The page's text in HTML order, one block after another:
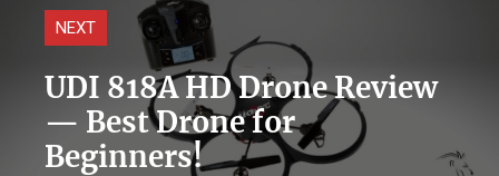
NEXT
UDI 818A HD Drone Review
— Best Drone for
Beginners!